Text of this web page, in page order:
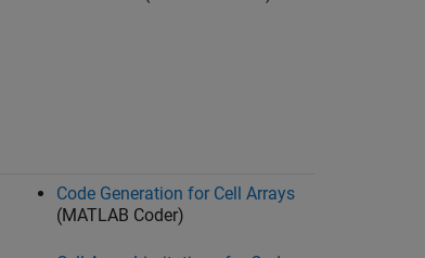
Code Generation for Cell Arrays
(MATLAB Coder)